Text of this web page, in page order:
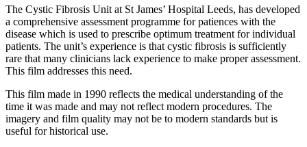
The Cystic Fibrosis Unit at St James’ Hospital Leeds, has developed
a comprehensive assessment programme for patiences with the
disease which is used to prescribe optimum treatment for individual
patients. The unit’s experience is that cystic fibrosis is sufficiently
rare that many clinicians lack experience to make proper assessment.
This film addresses this need.
This film made in 1990 reflects the medical understanding of the
time it was made and may not reflect modern procedures. The
imagery and film quality may not be to modern standards but is
useful for historical use.